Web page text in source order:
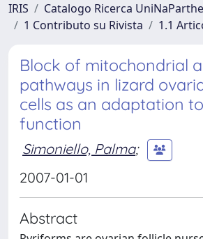
IRIS
Catalogo Ricerca
1 Contributo su Rivista
1.1
Block of mitochondrial
pathways in lizard
cells as an adaptation
function
Simoniello, Palma;
2007-01-01
Abstract